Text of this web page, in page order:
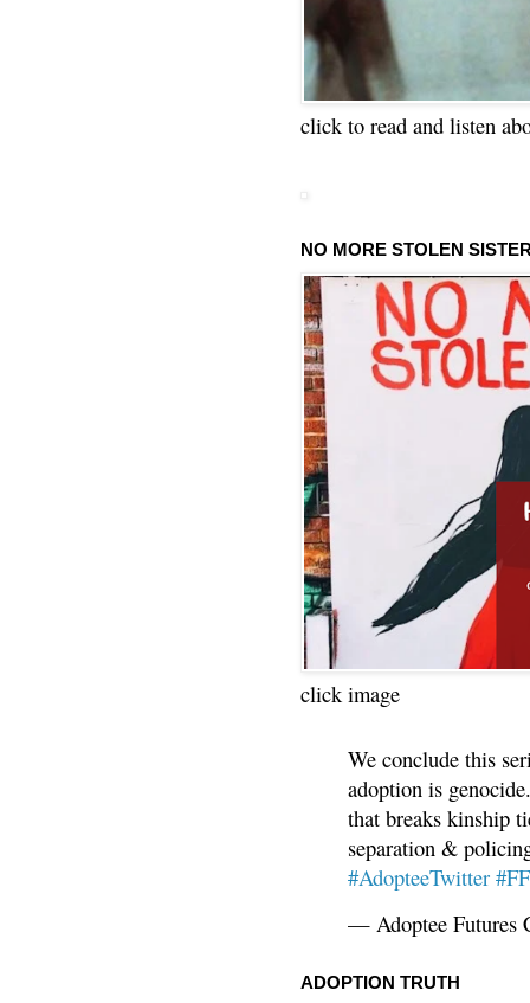
click to read and listen
NO MORE STOLEN
click image
We conclude this
adoption is
that breaks kinship
separation &
#AdopteeTwitter
— Adoptee Futures
ADOPTION TRUTH